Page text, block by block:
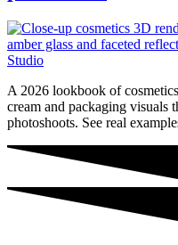
A 2026 lookbook of
cream and packaging visuals
photoshoots. See real